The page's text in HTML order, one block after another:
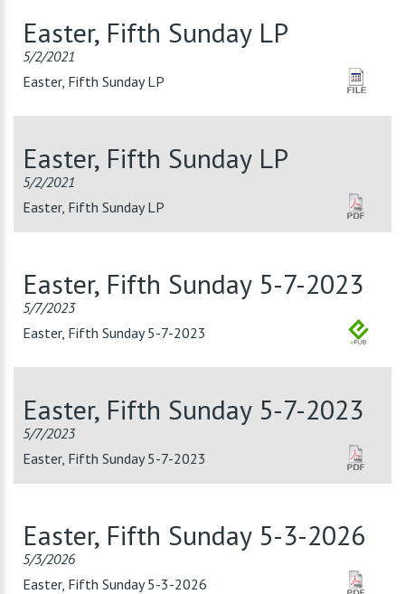
Easter, Fifth Sunday LP
5/2/2021
Easter, Fifth Sunday LP
Easter, Fifth Sunday LP
5/2/2021
Easter, Fifth Sunday LP
Easter, Fifth Sunday 5-7-2023
5/7/2023
Easter, Fifth Sunday 5-7-2023
Easter, Fifth Sunday 5-7-2023
5/7/2023
Easter, Fifth Sunday 5-7-2023
Easter, Fifth Sunday 5-3-2026
5/3/2026
Easter, Fifth Sunday 5-3-2026